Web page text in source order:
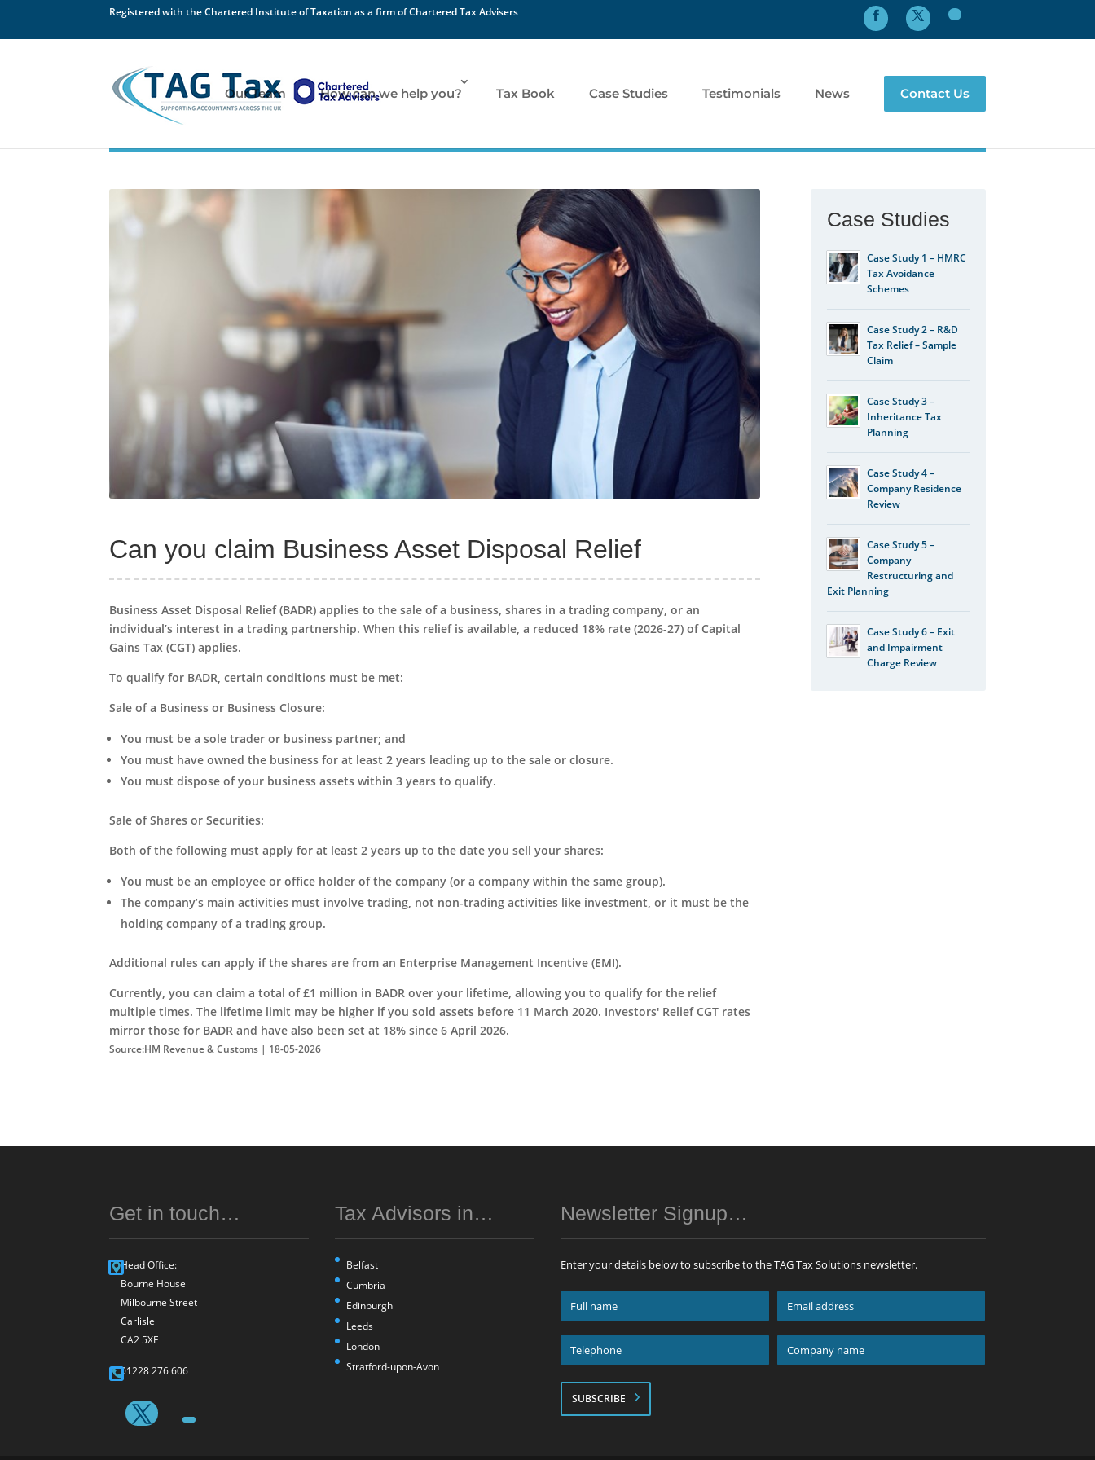
Registered with the Chartered Institute of Taxation as a firm of Chartered Tax Advisers
Our Team How can we help you? Tax Book Case Studies Testimonials News Contact Us
Can you claim Business Asset Disposal Relief
Business Asset Disposal Relief (BADR) applies to the sale of a business, shares in a trading company, or an
individual’s interest in a trading partnership. When this relief is available, a reduced 18% rate (2026-27) of Capital
Gains Tax (CGT) applies.
To qualify for BADR, certain conditions must be met:
Sale of a Business or Business Closure:
You must be a sole trader or business partner; and
You must have owned the business for at least 2 years leading up to the sale or closure.
You must dispose of your business assets within 3 years to qualify.
Sale of Shares or Securities:
Both of the following must apply for at least 2 years up to the date you sell your shares:
You must be an employee or office holder of the company (or a company within the same group).
The company’s main activities must involve trading, not non-trading activities like investment, or it must be the
holding company of a trading group.
Additional rules can apply if the shares are from an Enterprise Management Incentive (EMI).
Currently, you can claim a total of £1 million in BADR over your lifetime, allowing you to qualify for the relief
multiple times. The lifetime limit may be higher if you sold assets before 11 March 2020. Investors' Relief CGT rates
mirror those for BADR and have also been set at 18% since 6 April 2026.
Source:HM Revenue & Customs | 18-05-2026
Case Studies
Case Study 1 – HMRC
Tax Avoidance
Schemes
Case Study 2 – R&D
Tax Relief – Sample
Claim
Case Study 3 –
Inheritance Tax
Planning
Case Study 4 –
Company Residence
Review
Case Study 5 –
Company
Restructuring and
Exit Planning
Case Study 6 – Exit
and Impairment
Charge Review
Get in touch…
Head Office:
Bourne House
Milbourne Street
Carlisle
CA2 5XF
01228 276 606
Tax Advisors in…
Belfast
Cumbria
Edinburgh
Leeds
London
Stratford-upon-Avon
Newsletter Signup…
Enter your details below to subscribe to the TAG Tax Solutions newsletter.
Full
name
*
Email
address
*
Telephone
Company
name